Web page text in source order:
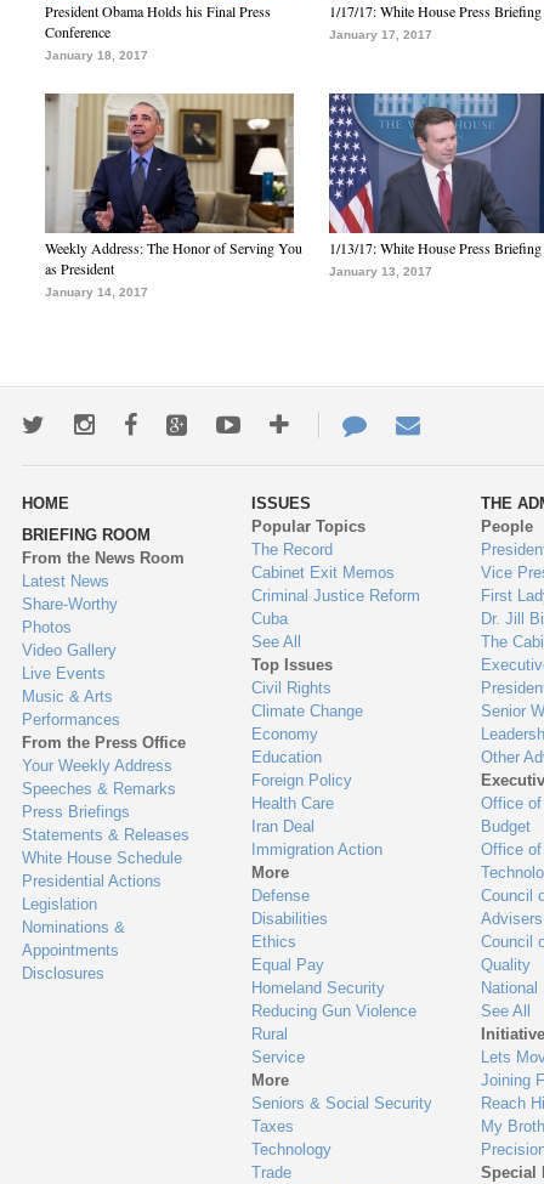
President Obama Holds his Final Press
Conference
January 18, 2017
1/17/17: White House Press Briefing
January 17, 2017
Weekly Address: The Honor of Serving You
as President
January 14, 2017
1/13/17: White House Press Briefing
January 13, 2017